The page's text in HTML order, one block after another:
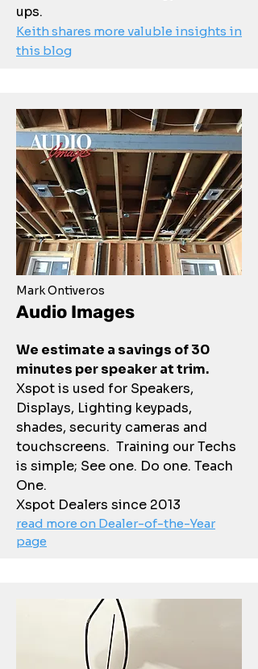
ups.
Keith shares more valuble insights in
this blog
Mark Ontiveros
Audio Images
We estimate a savings of 30
minutes per speaker at trim.
Xspot is used for Speakers,
Displays, Lighting keypads,
shades, security cameras and
touchscreens. Training our Techs
is simple; See one. Do one. Teach
One.
Xspot Dealers since 2013
read more on Dealer-of-the-Year
page